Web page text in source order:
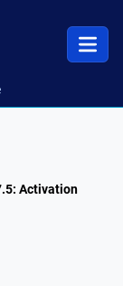
Activation